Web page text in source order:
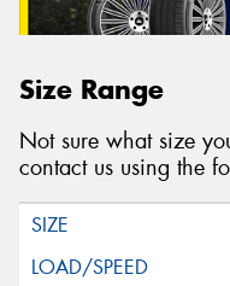
Size Range
Not sure what size
contact us using the